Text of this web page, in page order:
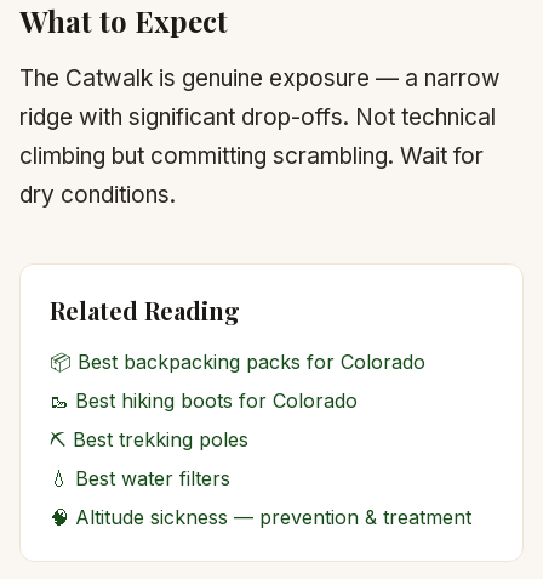
What to Expect
The Catwalk is genuine exposure — a narrow
ridge with significant drop-offs. Not technical
climbing but committing scrambling. Wait for
dry conditions.
Related Reading
📦 Best backpacking packs for Colorado
🥾 Best hiking boots for Colorado
⛏️ Best trekking poles
💧 Best water filters
🧠 Altitude sickness — prevention & treatment